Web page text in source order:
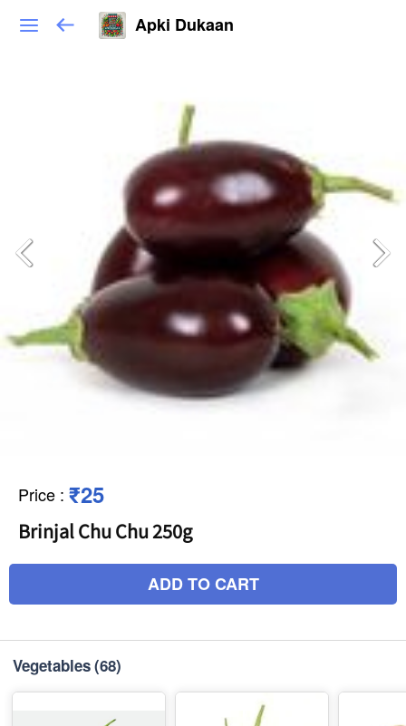
Apki Dukaan
Price : ₹25
Brinjal Chu Chu 250g
ADD TO CART
Vegetables(68)